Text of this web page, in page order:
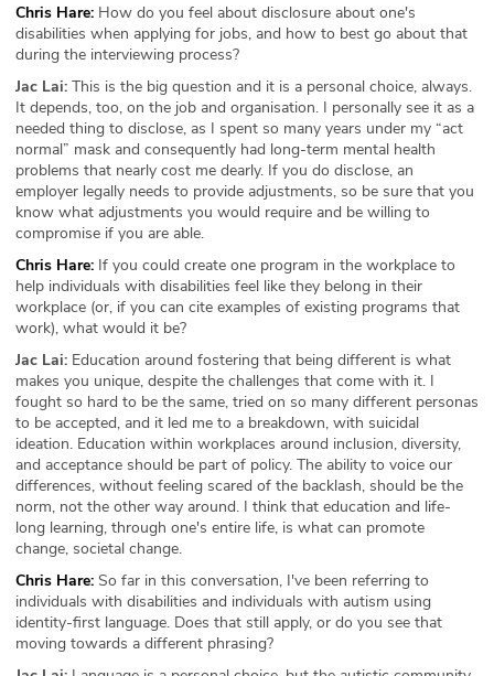
Chris Hare: How do you feel about disclosure about one's
disabilities when applying for jobs, and how to best go about that
during the interviewing process?
Jac Lai: This is the big question and it is a personal choice, always.
It depends, too, on the job and organisation. I personally see it as a
needed thing to disclose, as I spent so many years under my “act
normal” mask and consequently had long-term mental health
problems that nearly cost me dearly. If you do disclose, an
employer legally needs to provide adjustments, so be sure that you
know what adjustments you would require and be willing to
compromise if you are able.
Chris Hare: If you could create one program in the workplace to
help individuals with disabilities feel like they belong in their
workplace (or, if you can cite examples of existing programs that
work), what would it be?
Jac Lai: Education around fostering that being different is what
makes you unique, despite the challenges that come with it. I
fought so hard to be the same, tried on so many different personas
to be accepted, and it led me to a breakdown, with suicidal
ideation. Education within workplaces around inclusion, diversity,
and acceptance should be part of policy. The ability to voice our
differences, without feeling scared of the backlash, should be the
norm, not the other way around. I think that education and life-
long learning, through one's entire life, is what can promote
change, societal change.
Chris Hare: So far in this conversation, I've been referring to
individuals with disabilities and individuals with autism using
identity-first language. Does that still apply, or do you see that
moving towards a different phrasing?